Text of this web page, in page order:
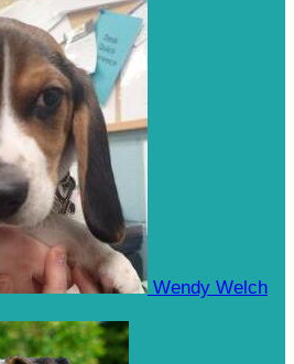
Wendy Welch